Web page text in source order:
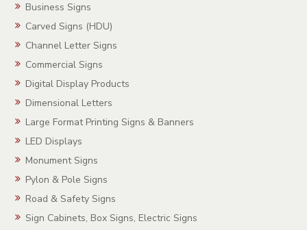
Business Signs
Carved Signs (HDU)
Channel Letter Signs
Commercial Signs
Digital Display Products
Dimensional Letters
Large Format Printing Signs & Banners
LED Displays
Monument Signs
Pylon & Pole Signs
Road & Safety Signs
Sign Cabinets, Box Signs, Electric Signs